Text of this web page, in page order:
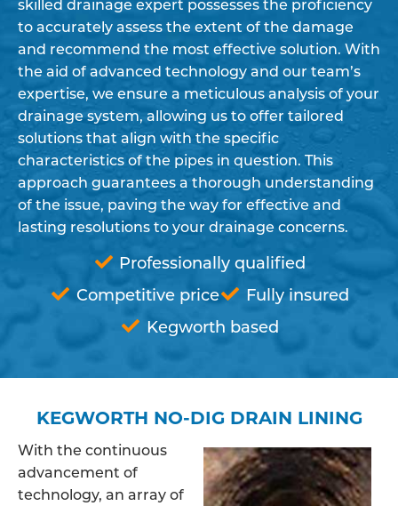
skilled drainage expert possesses the proficiency
to accurately assess the extent of the damage
and recommend the most effective solution. With
the aid of advanced technology and our team’s
expertise, we ensure a meticulous analysis of your
drainage system, allowing us to offer tailored
solutions that align with the specific
characteristics of the pipes in question. This
approach guarantees a thorough understanding
of the issue, paving the way for effective and
lasting resolutions to your drainage concerns.
Professionally qualified
Competitive price
Fully insured
Kegworth based
KEGWORTH NO-DIG DRAIN LINING
With the continuous
advancement of
technology, an array of